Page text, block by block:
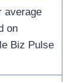
average
on
Biz Pulse